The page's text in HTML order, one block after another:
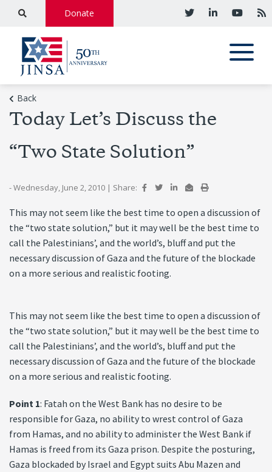
Donate
Back
Today Let’s Discuss the
“Two State Solution”
- Wednesday, June 2, 2010 | Share:
This may not seem like the best time to open a discussion of
the “two state solution,” but it may well be the best time to
call the Palestinians’, and the world’s, bluff and put the
necessary discussion of Gaza and the future of the blockade
on a more serious and realistic footing.
This may not seem like the best time to open a discussion of
the “two state solution,” but it may well be the best time to
call the Palestinians’, and the world’s, bluff and put the
necessary discussion of Gaza and the future of the blockade
on a more serious and realistic footing.
Point 1: Fatah on the West Bank has no desire to be
responsible for Gaza, no ability to wrest control of Gaza
from Hamas, and no ability to administer the West Bank if
Hamas is freed from its Gaza prison. Despite the posturing,
Gaza blockaded by Israel and Egypt suits Abu Mazen and